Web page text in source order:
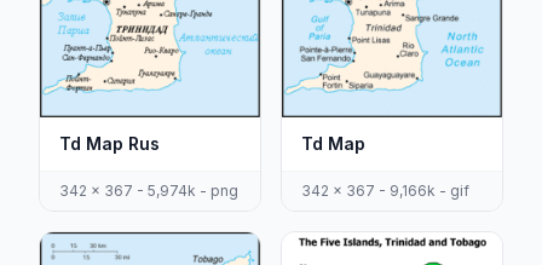
Td Map Rus
342 x 367 - 5,974k - png
Td Map
342 x 367 - 9,166k - gif